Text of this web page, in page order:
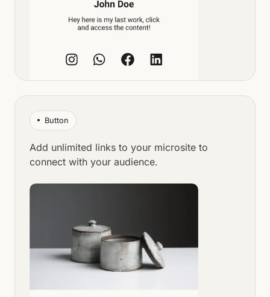
Button
Add unlimited links to your microsite to
connect with your audience.